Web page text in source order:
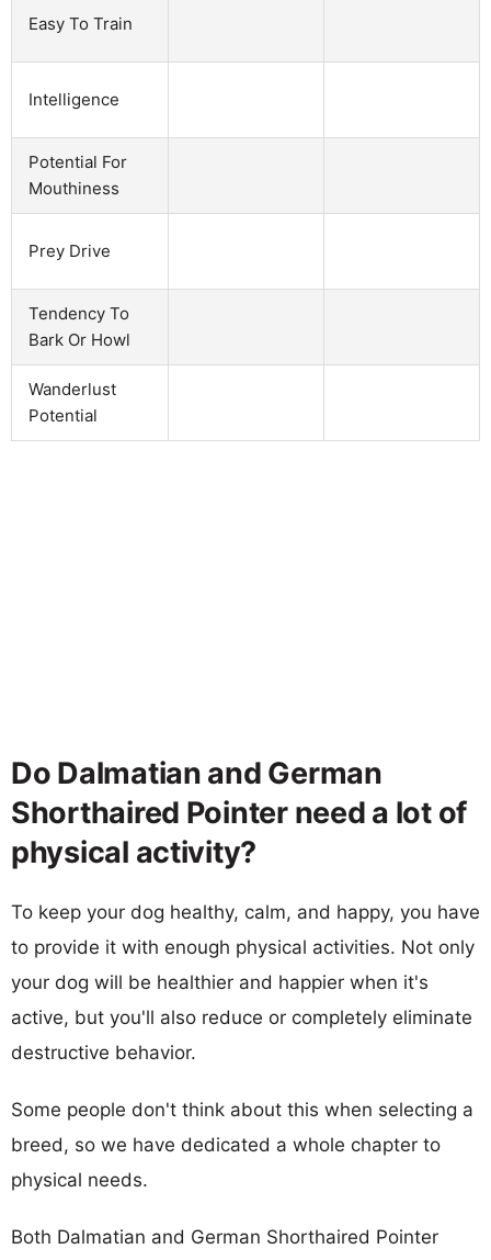
Easy To Train
Intelligence
Potential For
Mouthiness
Prey Drive
Tendency To
Bark Or Howl
Wanderlust
Potential
Do Dalmatian and German
Shorthaired Pointer need a lot of
physical activity?
To keep your dog healthy, calm, and happy, you have
to provide it with enough physical activities. Not only
your dog will be healthier and happier when it's
active, but you'll also reduce or completely eliminate
destructive behavior.
Some people don't think about this when selecting a
breed, so we have dedicated a whole chapter to
physical needs.
Both Dalmatian and German Shorthaired Pointer